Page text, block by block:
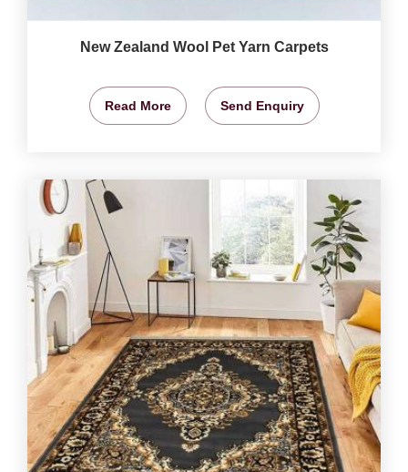
New Zealand Wool Pet Yarn Carpets
Read More Send Enquiry